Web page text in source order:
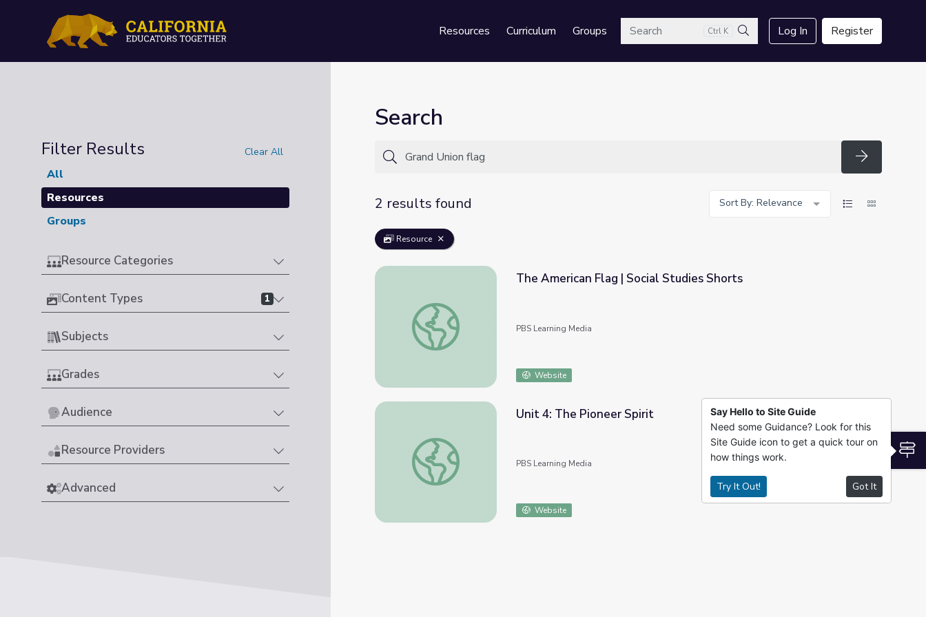
Resources Curriculum GroupsSearch Ctrl K
Search
Log In Register
Filter Results Clear All
All
Resources
Groups
Resource Categories
Content Types 1
Subjects
Grades
Audience
Resource Providers
Advanced
Search
Search
2 results found
Sort By: Relevance
Resource
The American Flag | Social Studies Shorts
The American Flag | Social Studies Shorts
PBS Learning Media
Website
Unit 4: The Pioneer Spirit
Unit 4: The Pioneer Spirit
PBS Learning Media
Website
Say Hello to Site Guide
Need some Guidance? Look for this
Site Guide icon to get a quick tour on
how things work.
Try It Out! Got It